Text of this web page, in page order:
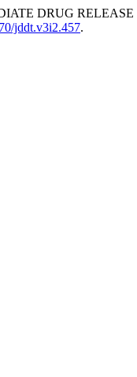
DRUG
jddt.v3i2.457.